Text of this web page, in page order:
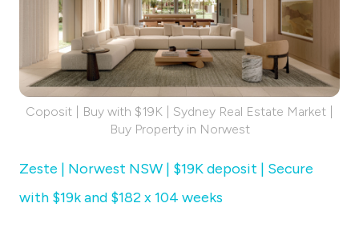
Coposit | Buy with $19K | Sydney Real Estate Market |
Buy Property in Norwest
Zeste | Norwest NSW | $19K deposit | Secure
with $19k and $182 x 104 weeks